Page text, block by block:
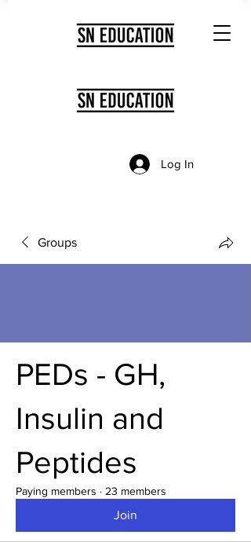
Log In
Groups
PEDs - GH,
Insulin and
Peptides
Paying members · 23 members
Join